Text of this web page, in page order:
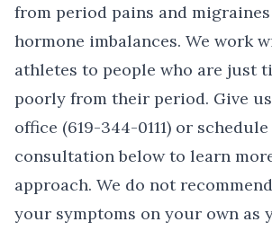
from period pains and
hormone imbalances. We work
athletes to people who are just
poorly from their period. Give
office (619-344-0111) or
consultation below to learn
approach. We do not
your symptoms on your own as